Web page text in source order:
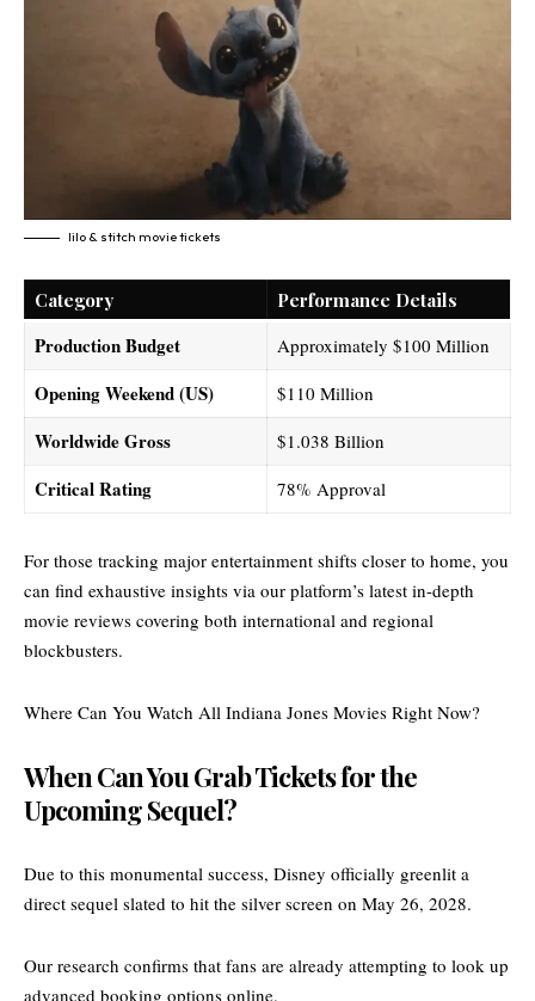
lilo & stitch movie tickets​
Category Performance Details
Production Budget Approximately $100 Million
Opening Weekend (US) $110 Million
Worldwide Gross $1.038 Billion
Critical Rating 78% Approval
For those tracking major entertainment shifts closer to home, you
can find exhaustive insights via our platform’s latest in-depth
movie reviews covering both international and regional
blockbusters.
Where Can You Watch All Indiana Jones Movies Right Now?
When Can You Grab Tickets for the
Upcoming Sequel?
Due to this monumental success, Disney officially greenlit a
direct sequel slated to hit the silver screen on May 26, 2028.
Our research confirms that fans are already attempting to look up
advanced booking options online.